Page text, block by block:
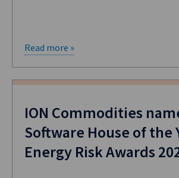
Read more »
ION Commodities
Software House of the
Energy Risk Awards